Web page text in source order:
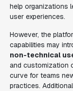
help organizations
user experiences.
However, the
capabilities may
non-technical
and customization
curve for teams
practices.